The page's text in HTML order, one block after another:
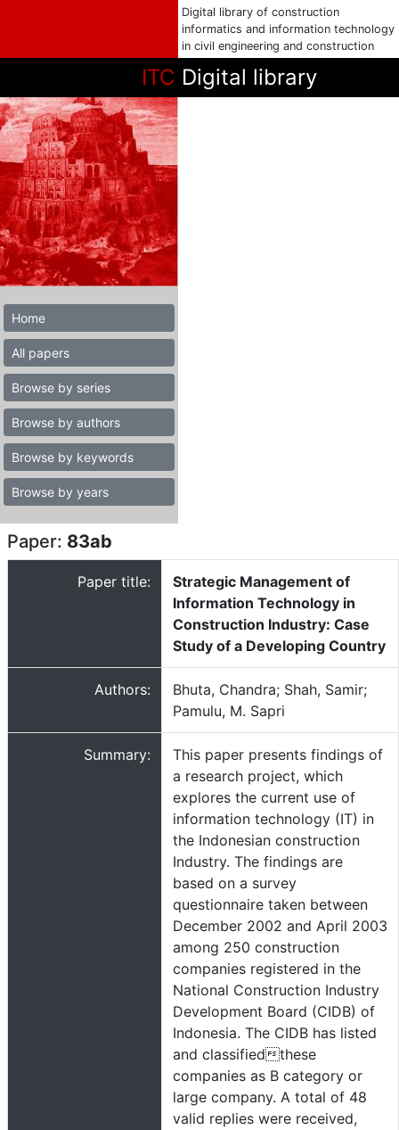
Digital library of construction
informatics and information technology
in civil engineering and construction
ITC Digital library
Home
All papers
Browse by series
Browse by authors
Browse by keywords
Browse by years
Paper: 83ab
Paper title:
Strategic Management of
Information Technology in
Construction Industry: Case
Study of a Developing Country
Authors:
Bhuta, Chandra; Shah, Samir;
Pamulu, M. Sapri
Summary:
This paper presents findings of
a research project, which
explores the current use of
information technology (IT) in
the Indonesian construction
Industry. The findings are
based on a survey
questionnaire taken between
December 2002 and April 2003
among 250 construction
companies registered in the
National Construction Industry
Development Board (CIDB) of
Indonesia. The CIDB has listed
and classifiedthese
companies as B category or
large company. A total of 48
valid replies were received,